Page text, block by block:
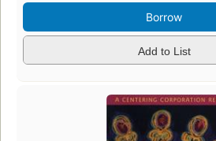
Borrow
Add to List